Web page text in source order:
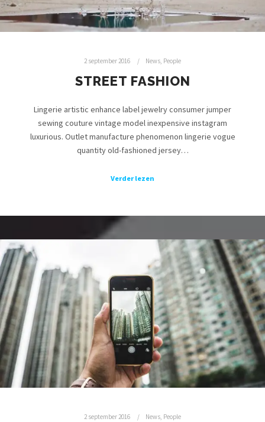
2 september 2016 News, People
STREET FASHION
Lingerie artistic enhance label jewelry consumer jumper
sewing couture vintage model inexpensive instagram
luxurious. Outlet manufacture phenomenon lingerie vogue
quantity old-fashioned jersey…
Verder lezen
2 september 2016 News, People